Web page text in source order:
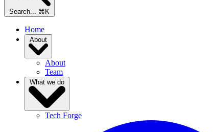
Search... ⌘K
Home
About
Team
Tech Forge